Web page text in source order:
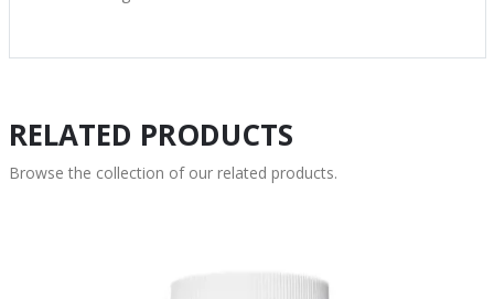
RELATED PRODUCTS
Browse the collection of our related products.